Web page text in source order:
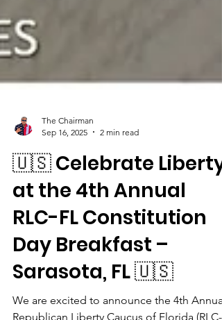
The Chairman
Sep 16, 2025
2 min read
🇺🇸 Celebrate Liberty
at the 4th Annual
RLC-FL Constitution
Day Breakfast –
Sarasota, FL 🇺🇸